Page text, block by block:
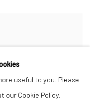
useful to you. Please
Cookie Policy.